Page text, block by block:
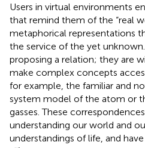
Users in virtual environments
that remind them of the “real
metaphorical representations
the service of the yet
proposing a relation; they are
make complex concepts
for example, the familiar and
system model of the atom or
gasses. These
understanding our world and
understandings of life, and